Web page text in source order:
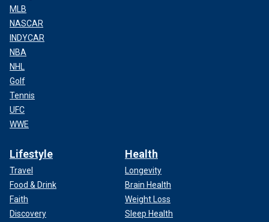
MLB
NASCAR
INDYCAR
NBA
NHL
Golf
Tennis
UFC
WWE
Lifestyle
Travel
Food & Drink
Faith
Discovery
Health
Longevity
Brain Health
Weight Loss
Sleep Health